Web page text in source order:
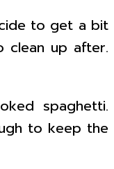
to get a bit
clean up after.
spaghetti.
to keep the